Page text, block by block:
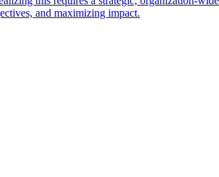
and maximizing impact.